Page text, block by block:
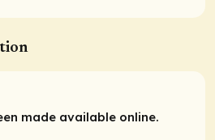
made available online.